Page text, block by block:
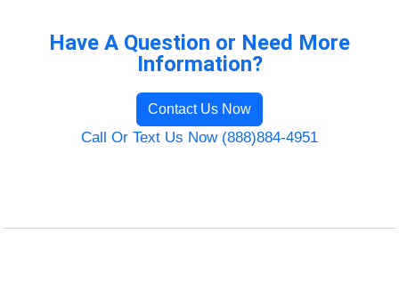
Have A Question or Need More
Information?
Contact Us Now
Call Or Text Us Now (888)884-4951